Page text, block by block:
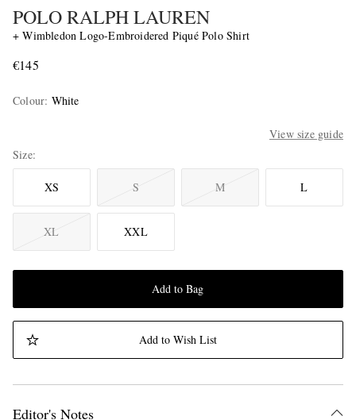
POLO RALPH LAUREN
+ Wimbledon Logo-Embroidered Piqué Polo Shirt
€145
Colour: White
View size guide
Size
XS S M L
XL XXL
Add to Bag
Add to Wish List
Editor's Notes